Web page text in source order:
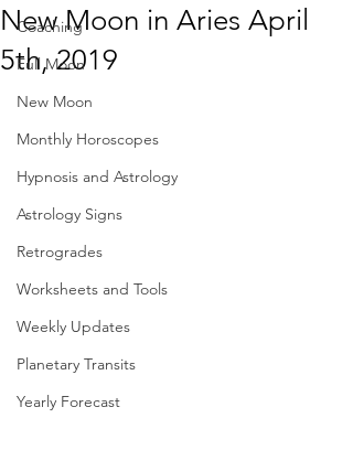
Coaching
Full Moon
New Moon
Monthly Horoscopes
Hypnosis and Astrology
Astrology Signs
Retrogrades
Worksheets and Tools
Weekly Updates
Planetary Transits
Yearly Forecast
New Moon in Aries April
5th, 2019